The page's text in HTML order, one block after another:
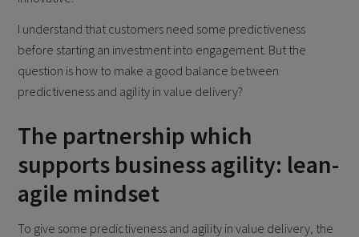
I understand that customers need some predictiveness
before starting an investment into engagement. But the
question is how to make a good balance between
predictiveness and agility in value delivery?
The partnership which
supports business agility: lean-
agile mindset
To give some predictiveness and agility in value delivery, the